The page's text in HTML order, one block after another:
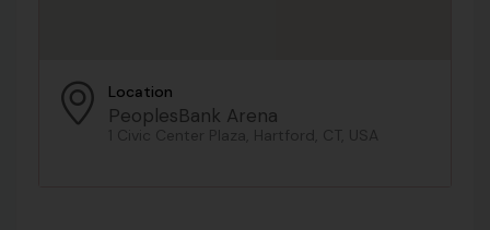
Location
PeoplesBank Arena
1 Civic Center Plaza, Hartford, CT, USA